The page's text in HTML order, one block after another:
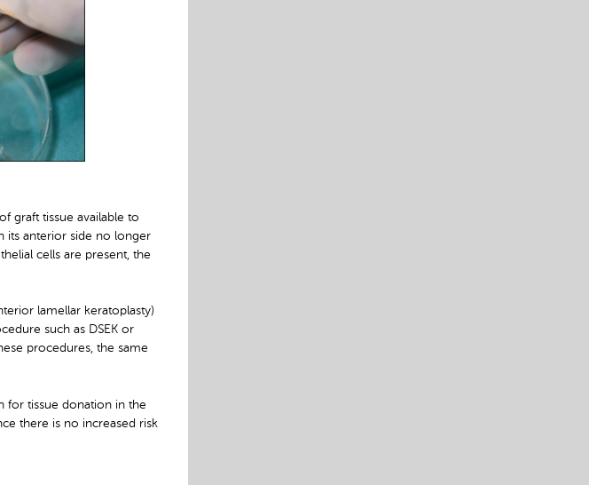
graft tissue available to
its anterior side no longer
cells are present, the
lamellar keratoplasty)
such as DSEK or
procedures, the same
for tissue donation in the
there is no increased risk